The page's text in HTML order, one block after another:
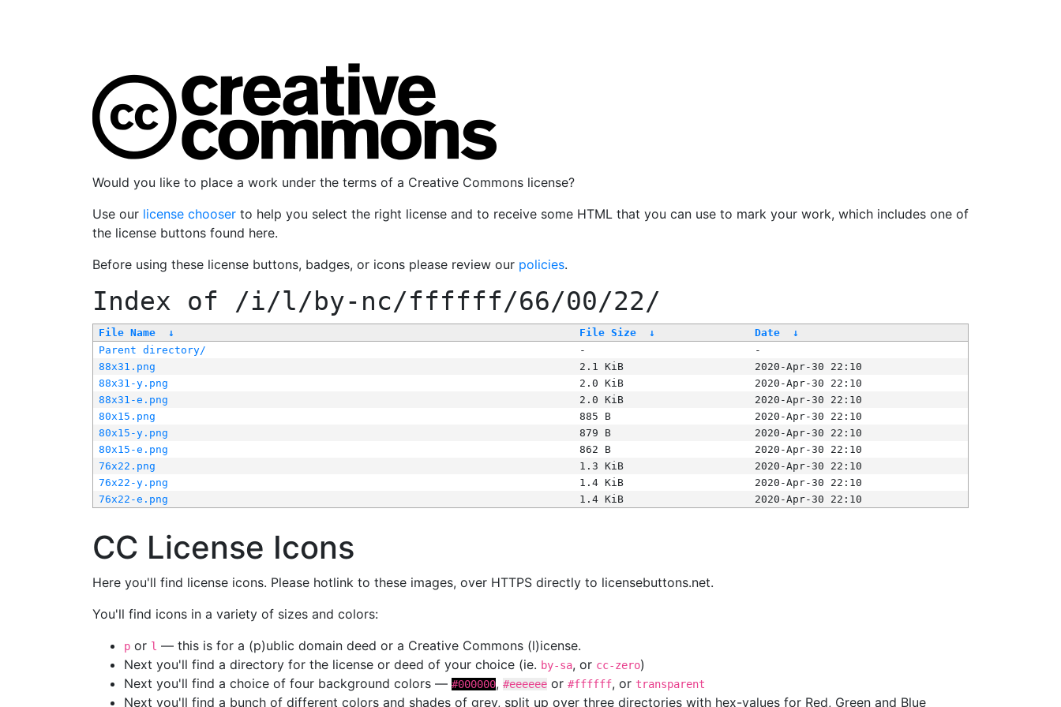
Would you like to place a work under the terms of a Creative Commons license?
Use our license chooser to help you select the right license and to receive some HTML that you can use to mark your work, which includes one of
the license buttons found here.
Before using these license buttons, badges, or icons please review our policies.
Index of /i/l/by-nc/ffffff/66/00/22/
File Name ↓ File Size ↓ Date
↓
Parent directory/
-
-
88x31.png
2.1 KiB
2020-Apr-30 22:10
88x31-y.png
2.0 KiB
2020-Apr-30 22:10
88x31-e.png
2.0 KiB
2020-Apr-30 22:10
80x15.png
885 B
2020-Apr-30 22:10
80x15-y.png
879 B
2020-Apr-30 22:10
80x15-e.png
862 B
2020-Apr-30 22:10
76x22.png
1.3 KiB
2020-Apr-30 22:10
76x22-y.png
1.4 KiB
2020-Apr-30 22:10
76x22-e.png
1.4 KiB 2020-Apr-30 22:10
CC License Icons
Here you'll find license icons. Please hotlink to these images, over HTTPS directly to licensebuttons.net.
You'll find icons in a variety of sizes and colors:
p or l — this is for a (p)ublic domain deed or a Creative Commons (l)icense.
Next you'll find a directory for the license or deed of your choice (ie. by-sa, or cc-zero)
Next you'll find a choice of four background colors — #000000, #eeeeee or #ffffff, or transparent
Next you'll find a bunch of different colors and shades of grey, split up over three directories with hex-values for Red, Green and Blue